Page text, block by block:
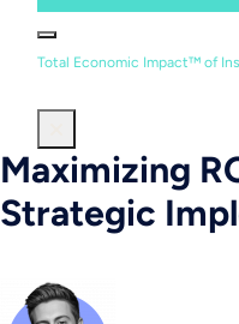
Total Economic Impact™ of
Maximizing
Strategic